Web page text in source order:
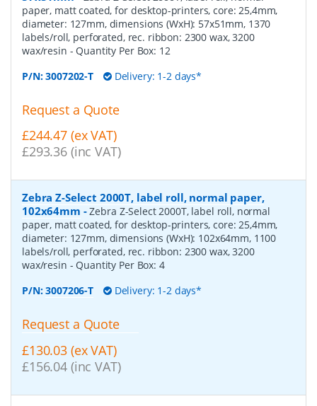
paper, matt coated, for desktop-printers, core: 25,4mm,
diameter: 127mm, dimensions (WxH): 57x51mm, 1370
labels/roll, perforated, rec. ribbon: 2300 wax, 3200
wax/resin - Quantity Per Box: 12
P/N:3007202-T Delivery: 1-2 days*
Request a Quote
£244.47 (ex VAT)
£293.36 (inc VAT)
Zebra Z-Select 2000T, label roll, normal paper,
102x64mm -Zebra Z-Select 2000T, label roll, normal
paper, matt coated, for desktop-printers, core: 25,4mm,
diameter: 127mm, dimensions (WxH): 102x64mm, 1100
labels/roll, perforated, rec. ribbon: 2300 wax, 3200
wax/resin - Quantity Per Box: 4
P/N:3007206-T Delivery: 1-2 days*
Request a Quote
£130.03 (ex VAT)
£156.04 (inc VAT)